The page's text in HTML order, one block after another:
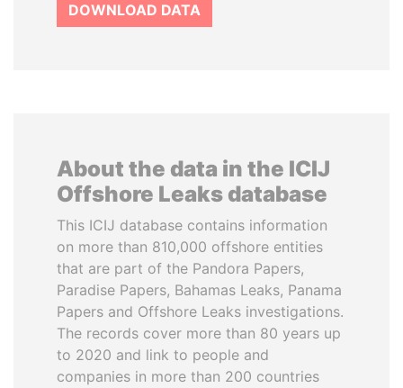
DOWNLOAD DATA
About the data in the ICIJ
Offshore Leaks database
This ICIJ database contains information
on more than 810,000 offshore entities
that are part of the Pandora Papers,
Paradise Papers, Bahamas Leaks, Panama
Papers and Offshore Leaks investigations.
The records cover more than 80 years up
to 2020 and link to people and
companies in more than 200 countries